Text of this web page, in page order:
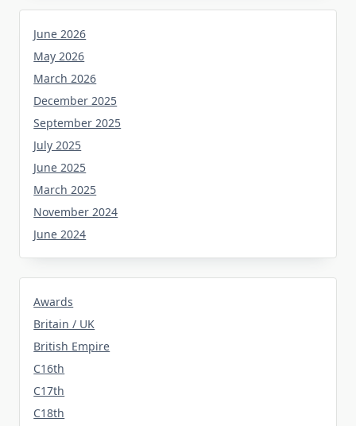
June 2026
May 2026
March 2026
December 2025
September 2025
July 2025
June 2025
March 2025
November 2024
June 2024
Awards
Britain / UK
British Empire
C16th
C17th
C18th